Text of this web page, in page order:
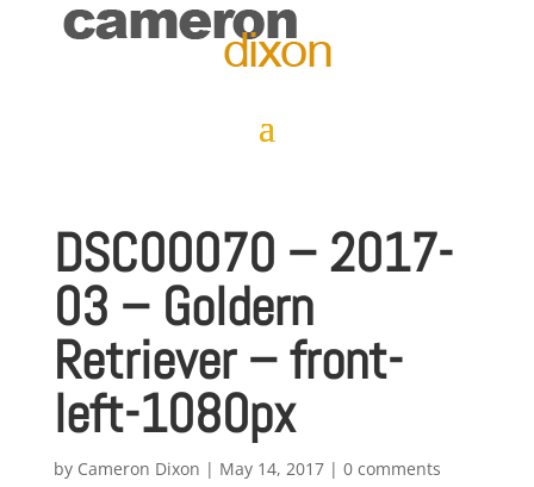
DSC00070 – 2017-
03 – Goldern
Retriever – front-
left-1080px
by Cameron Dixon | May 14, 2017| 0 comments